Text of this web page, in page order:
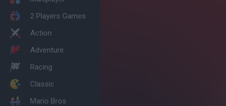
2 Players Games
Action
Adventure
Racing
Classic
Mario Bros